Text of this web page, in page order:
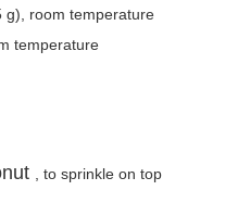
g), room temperature
temperature
, to sprinkle on top